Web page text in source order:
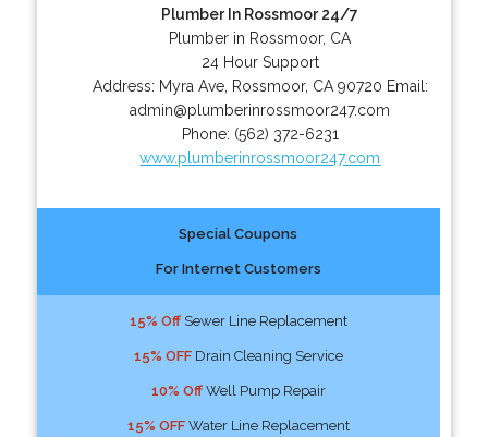
Plumber In Rossmoor 24/7
Plumber in Rossmoor, CA
24 Hour Support
Address: Myra Ave, Rossmoor, CA 90720 Email:
admin@plumberinrossmoor247.com
Phone: (562) 372-6231
www.plumberinrossmoor247.com
Special Coupons
For Internet Customers
15% OffSewer Line Replacement
15% OFFDrain Cleaning Service
10% OffWell Pump Repair
15% OFFWater Line Replacement